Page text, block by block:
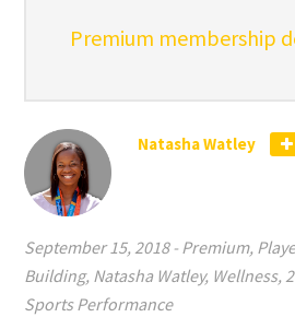
Premium membership
Natasha Watley
September 15, 2018- Premium,
Building, Natasha Watley, Wellness,
Sports Performance